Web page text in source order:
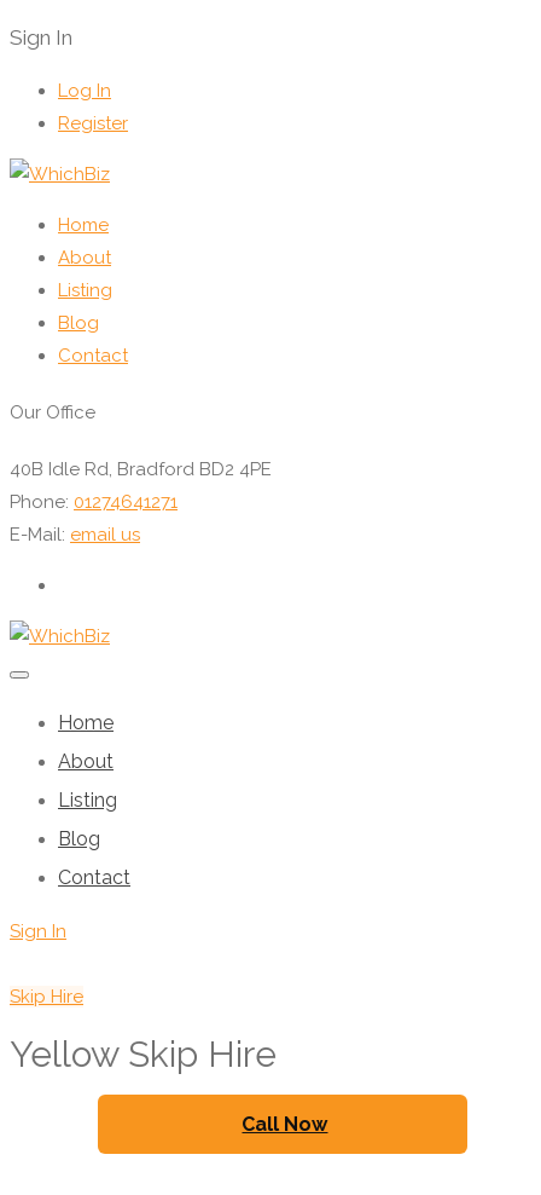
Sign In
Log In
Register
Home
About
Listing
Blog
Contact
Our Office
40B Idle Rd, Bradford BD2 4PE
Phone: 01274641271
E-Mail: email us
Home
About
Listing
Blog
Contact
Sign In
Skip Hire
Yellow Skip Hire
Call Now